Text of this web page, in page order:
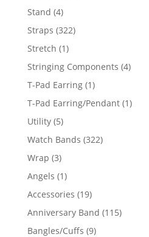
Stand 44
products
Straps 322322
Stretch 11
product
Stringing Components 44
T-Pad Earring 11
product
T-Pad Earring/Pendant 11
Utility 55
products
Watch Bands 322322
Wrap 33
products
Angels 11
product
Accessories 1919
products
Anniversary Band 115115
Bangles/Cuffs 99